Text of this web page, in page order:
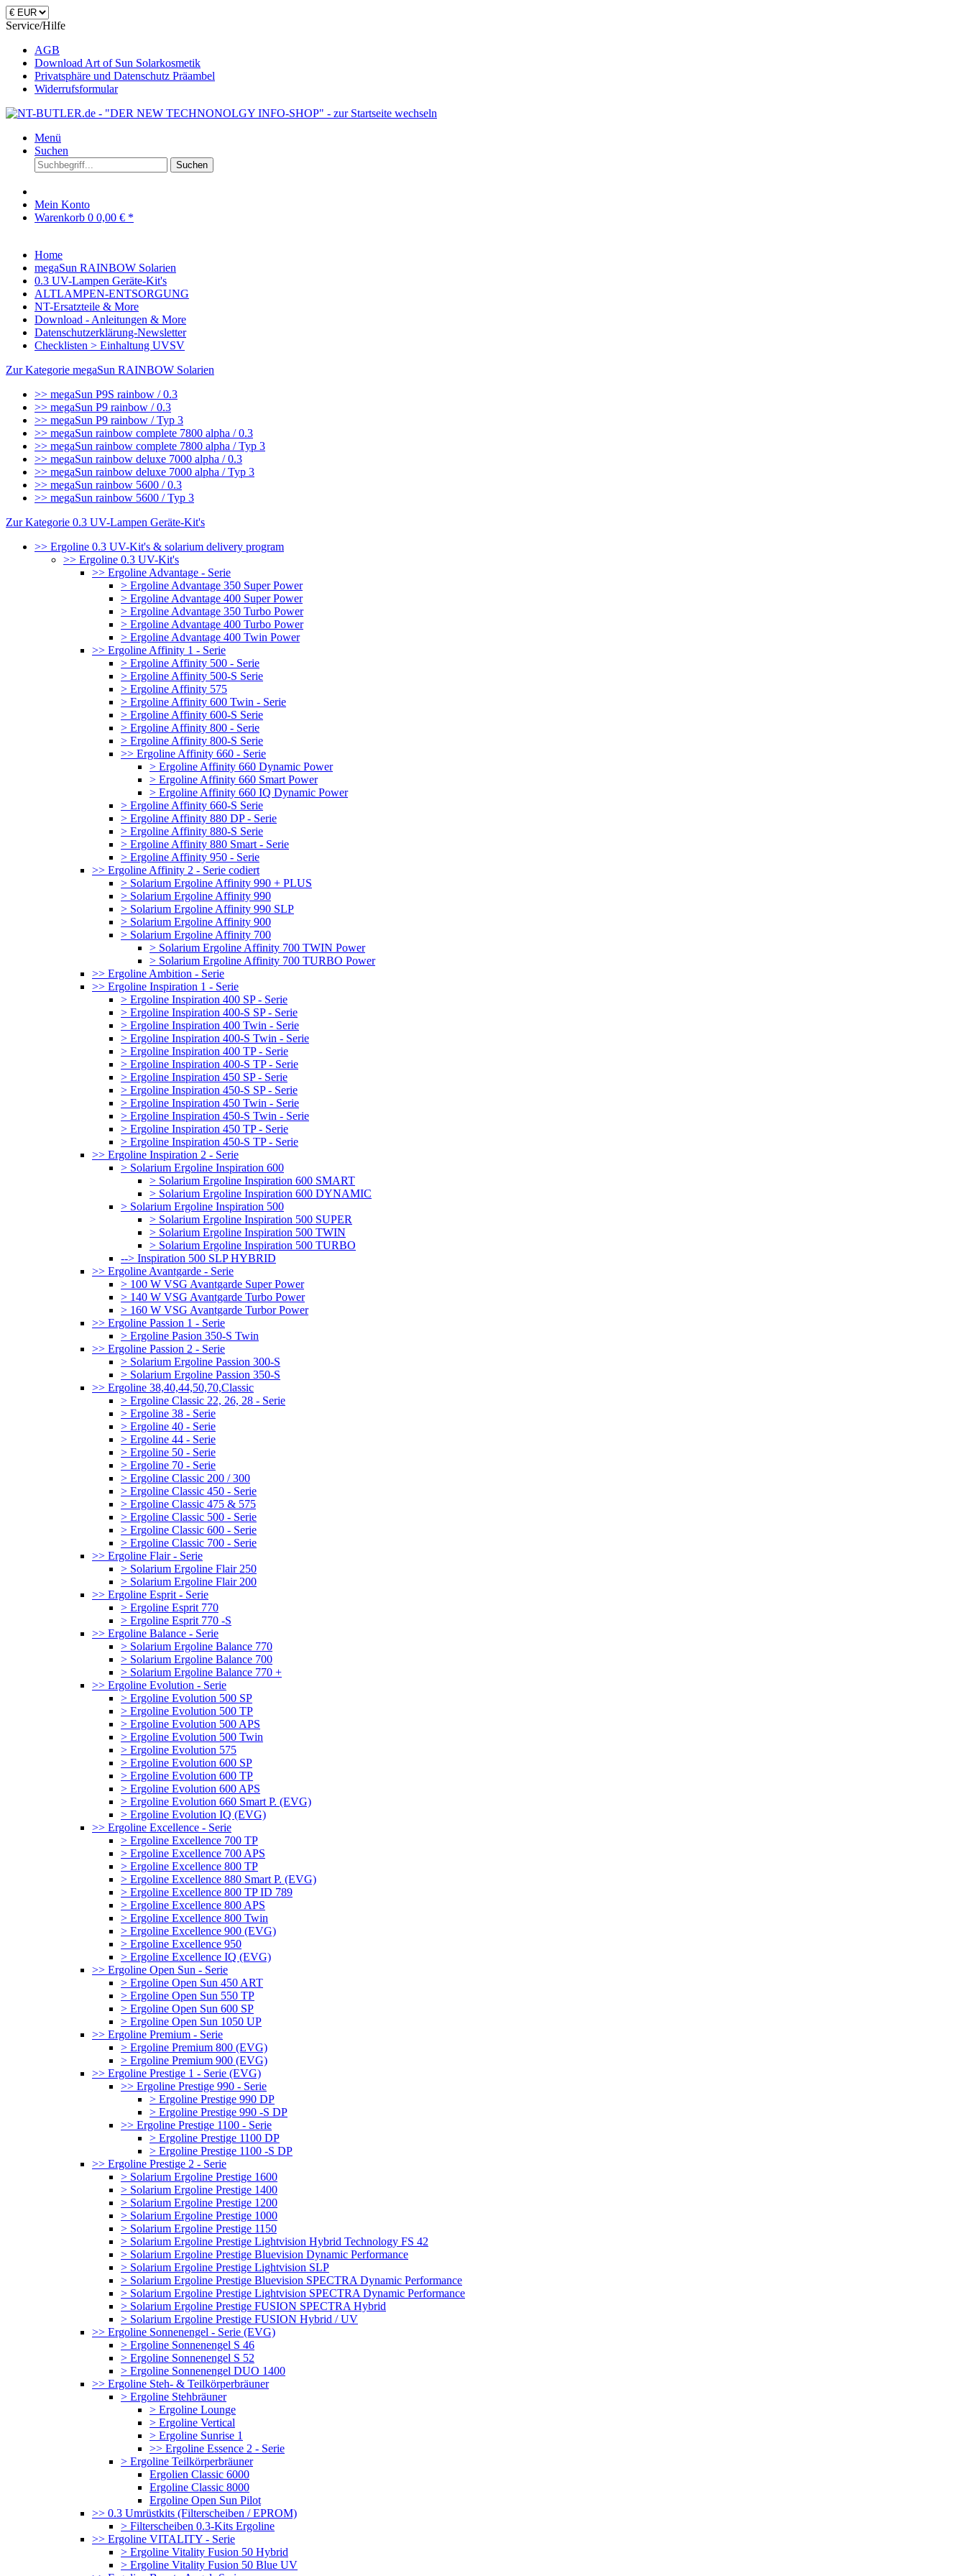
Service/Hilfe
AGB
Download Art of Sun Solarkosmetik
Privatsphäre und Datenschutz Präambel
Widerrufsformular
Menü
Suchen
Suchen
Mein Konto
Warenkorb 0 0,00 € *
Home
megaSun RAINBOW Solarien
0.3 UV-Lampen Geräte-Kit's
ALTLAMPEN-ENTSORGUNG
NT-Ersatzteile & More
Download - Anleitungen & More
Datenschutzerklärung-Newsletter
Checklisten > Einhaltung UVSV
Zur Kategorie megaSun RAINBOW Solarien
>> megaSun P9S rainbow / 0.3
>> megaSun P9 rainbow / 0.3
>> megaSun P9 rainbow / Typ 3
>> megaSun rainbow complete 7800 alpha / 0.3
>> megaSun rainbow complete 7800 alpha / Typ 3
>> megaSun rainbow deluxe 7000 alpha / 0.3
>> megaSun rainbow deluxe 7000 alpha / Typ 3
>> megaSun rainbow 5600 / 0.3
>> megaSun rainbow 5600 / Typ 3
Zur Kategorie 0.3 UV-Lampen Geräte-Kit's
>> Ergoline 0.3 UV-Kit's & solarium delivery program
>> Ergoline 0.3 UV-Kit's
>> Ergoline Advantage - Serie
> Ergoline Advantage 350 Super Power
> Ergoline Advantage 400 Super Power
> Ergoline Advantage 350 Turbo Power
> Ergoline Advantage 400 Turbo Power
> Ergoline Advantage 400 Twin Power
>> Ergoline Affinity 1 - Serie
> Ergoline Affinity 500 - Serie
> Ergoline Affinity 500-S Serie
> Ergoline Affinity 575
> Ergoline Affinity 600 Twin - Serie
> Ergoline Affinity 600-S Serie
> Ergoline Affinity 800 - Serie
> Ergoline Affinity 800-S Serie
>> Ergoline Affinity 660 - Serie
> Ergoline Affinity 660 Dynamic Power
> Ergoline Affinity 660 Smart Power
> Ergoline Affinity 660 IQ Dynamic Power
> Ergoline Affinity 660-S Serie
> Ergoline Affinity 880 DP - Serie
> Ergoline Affinity 880-S Serie
> Ergoline Affinity 880 Smart - Serie
> Ergoline Affinity 950 - Serie
>> Ergoline Affinity 2 - Serie codiert
> Solarium Ergoline Affinity 990 + PLUS
> Solarium Ergoline Affinity 990
> Solarium Ergoline Affinity 990 SLP
> Solarium Ergoline Affinity 900
> Solarium Ergoline Affinity 700
> Solarium Ergoline Affinity 700 TWIN Power
> Solarium Ergoline Affinity 700 TURBO Power
>> Ergoline Ambition - Serie
>> Ergoline Inspiration 1 - Serie
> Ergoline Inspiration 400 SP - Serie
> Ergoline Inspiration 400-S SP - Serie
> Ergoline Inspiration 400 Twin - Serie
> Ergoline Inspiration 400-S Twin - Serie
> Ergoline Inspiration 400 TP - Serie
> Ergoline Inspiration 400-S TP - Serie
> Ergoline Inspiration 450 SP - Serie
> Ergoline Inspiration 450-S SP - Serie
> Ergoline Inspiration 450 Twin - Serie
> Ergoline Inspiration 450-S Twin - Serie
> Ergoline Inspiration 450 TP - Serie
> Ergoline Inspiration 450-S TP - Serie
>> Ergoline Inspiration 2 - Serie
> Solarium Ergoline Inspiration 600
> Solarium Ergoline Inspiration 600 SMART
> Solarium Ergoline Inspiration 600 DYNAMIC
> Solarium Ergoline Inspiration 500
> Solarium Ergoline Inspiration 500 SUPER
> Solarium Ergoline Inspiration 500 TWIN
> Solarium Ergoline Inspiration 500 TURBO
--> Inspiration 500 SLP HYBRID
>> Ergoline Avantgarde - Serie
> 100 W VSG Avantgarde Super Power
> 140 W VSG Avantgarde Turbo Power
> 160 W VSG Avantgarde Turbor Power
>> Ergoline Passion 1 - Serie
> Ergoline Pasion 350-S Twin
>> Ergoline Passion 2 - Serie
> Solarium Ergoline Passion 300-S
> Solarium Ergoline Passion 350-S
>> Ergoline 38,40,44,50,70,Classic
> Ergoline Classic 22, 26, 28 - Serie
> Ergoline 38 - Serie
> Ergoline 40 - Serie
> Ergoline 44 - Serie
> Ergoline 50 - Serie
> Ergoline 70 - Serie
> Ergoline Classic 200 / 300
> Ergoline Classic 450 - Serie
> Ergoline Classic 475 & 575
> Ergoline Classic 500 - Serie
> Ergoline Classic 600 - Serie
> Ergoline Classic 700 - Serie
>> Ergoline Flair - Serie
> Solarium Ergoline Flair 250
> Solarium Ergoline Flair 200
>> Ergoline Esprit - Serie
> Ergoline Esprit 770
> Ergoline Esprit 770 -S
>> Ergoline Balance - Serie
> Solarium Ergoline Balance 770
> Solarium Ergoline Balance 700
> Solarium Ergoline Balance 770 +
>> Ergoline Evolution - Serie
> Ergoline Evolution 500 SP
> Ergoline Evolution 500 TP
> Ergoline Evolution 500 APS
> Ergoline Evolution 500 Twin
> Ergoline Evolution 575
> Ergoline Evolution 600 SP
> Ergoline Evolution 600 TP
> Ergoline Evolution 600 APS
> Ergoline Evolution 660 Smart P. (EVG)
> Ergoline Evolution IQ (EVG)
>> Ergoline Excellence - Serie
> Ergoline Excellence 700 TP
> Ergoline Excellence 700 APS
> Ergoline Excellence 800 TP
> Ergoline Excellence 880 Smart P. (EVG)
> Ergoline Excellence 800 TP ID 789
> Ergoline Excellence 800 APS
> Ergoline Excellence 800 Twin
> Ergoline Excellence 900 (EVG)
> Ergoline Excellence 950
> Ergoline Excellence IQ (EVG)
>> Ergoline Open Sun - Serie
> Ergoline Open Sun 450 ART
> Ergoline Open Sun 550 TP
> Ergoline Open Sun 600 SP
> Ergoline Open Sun 1050 UP
>> Ergoline Premium - Serie
> Ergoline Premium 800 (EVG)
> Ergoline Premium 900 (EVG)
>> Ergoline Prestige 1 - Serie (EVG)
>> Ergoline Prestige 990 - Serie
> Ergoline Prestige 990 DP
> Ergoline Prestige 990 -S DP
>> Ergoline Prestige 1100 - Serie
> Ergoline Prestige 1100 DP
> Ergoline Prestige 1100 -S DP
>> Ergoline Prestige 2 - Serie
> Solarium Ergoline Prestige 1600
> Solarium Ergoline Prestige 1400
> Solarium Ergoline Prestige 1200
> Solarium Ergoline Prestige 1000
> Solarium Ergoline Prestige 1150
> Solarium Ergoline Prestige Lightvision Hybrid Technology FS 42
> Solarium Ergoline Prestige Bluevision Dynamic Performance
> Solarium Ergoline Prestige Lightvision SLP
> Solarium Ergoline Prestige Bluevision SPECTRA Dynamic Performance
> Solarium Ergoline Prestige Lightvision SPECTRA Dynamic Performance
> Solarium Ergoline Prestige FUSION SPECTRA Hybrid
> Solarium Ergoline Prestige FUSION Hybrid / UV
>> Ergoline Sonnenengel - Serie (EVG)
> Ergoline Sonnenengel S 46
> Ergoline Sonnenengel S 52
> Ergoline Sonnenengel DUO 1400
>> Ergoline Steh- & Teilkörperbräuner
> Ergoline Stehbräuner
> Ergoline Lounge
> Ergoline Vertical
> Ergoline Sunrise 1
>> Ergoline Essence 2 - Serie
> Ergoline Teilkörperbräuner
Ergolien Classic 6000
Ergoline Classic 8000
Ergoline Open Sun Pilot
>> 0.3 Umrüstkits (Filterscheiben / EPROM)
> Filterscheiben 0.3-Kits Ergoline
>> Ergoline VITALITY - Serie
> Ergoline Vitality Fusion 50 Hybrid
> Ergoline Vitality Fusion 50 Blue UV